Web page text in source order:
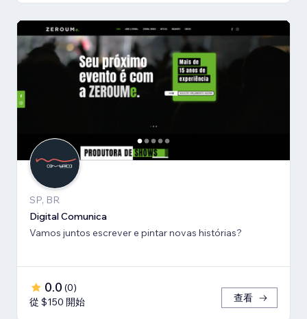
SP, BR
Digital Comunica
Vamos juntos escrever e pintar novas histórias?
0.0 (0)
從 $150 開始
查看